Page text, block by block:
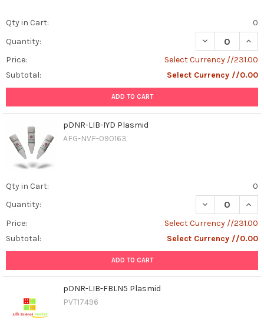
Qty in Cart:
0
Quantity:
DECREASE
Price:
Select Currency //231.00
Subtotal:
Select Currency //0.00
ADD TO CART
pDNR-LIB-IYD Plasmid
AFG-NVF-090163
Qty in Cart:
0
Quantity:
DECREASE
Price:
Select Currency //231.00
Subtotal:
Select Currency //0.00
ADD TO CART
pDNR-LIB-FBLN5 Plasmid
PVT17496